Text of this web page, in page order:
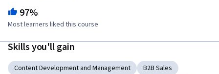
97%
Most learners liked this course
Skills you'll gain
Content Development and Management
B2B Sales